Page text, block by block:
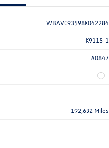
WBAVC93598K042284
K9115-1
#0847
192,632 Miles